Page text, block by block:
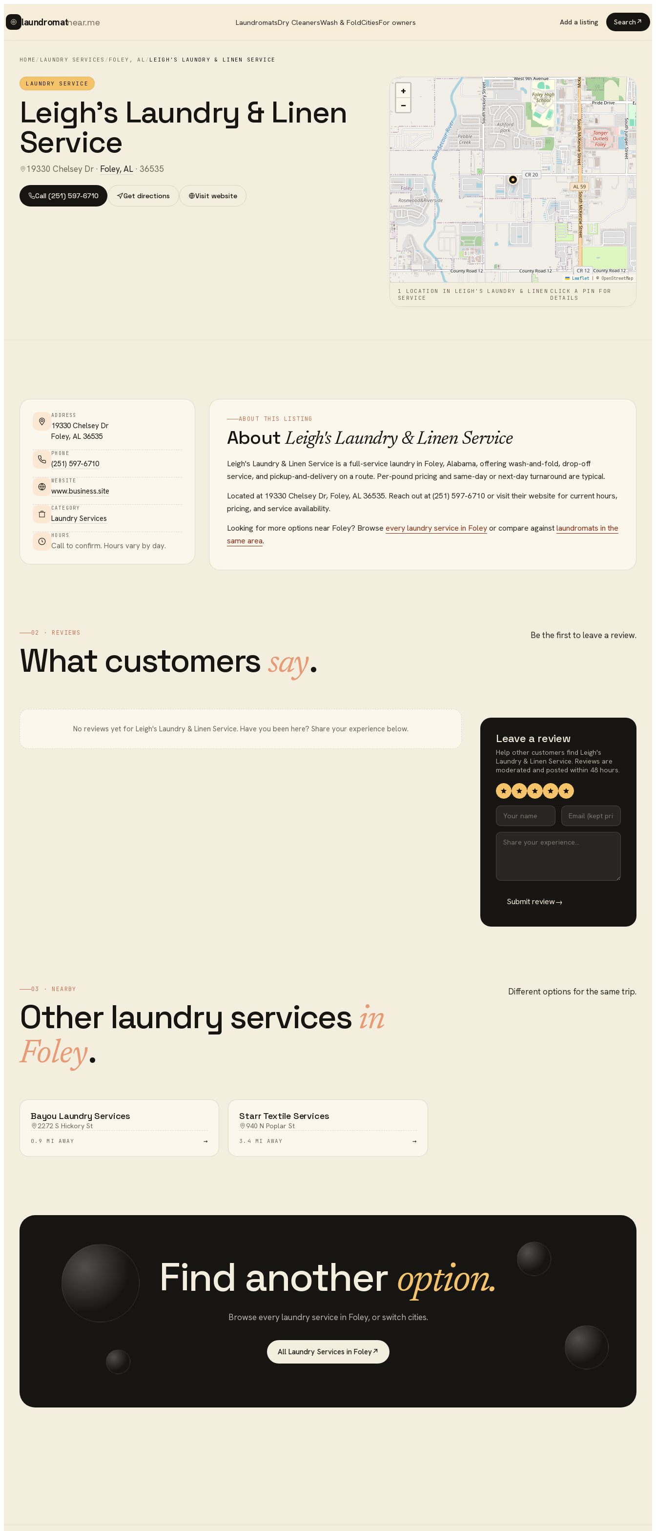
laundromatnear.me LaundromatsDry CleanersWash & FoldCitiesFor owners Add a listing Search ↗
HOME / LAUNDRY SERVICES / FOLEY ,AL / LEIGH'S LAUNDRY & LINEN SERVICE
LAUNDRY SERVICE
Leigh's Laundry & Linen
Service
19330 Chelsey Dr · Foley,AL · 36535
Call (251) 597-6710 Get directions Visit website
+
−
Leaflet | © OpenStreetMap
1 LOCATION IN LEIGH'S LAUNDRY & LINEN
SERVICE
CLICK A PIN FOR
DETAILS
ADDRESS
19330 Chelsey Dr
Foley, AL 36535
PHONE
(251) 597-6710
WEBSITE
www.business.site
CATEGORY
Laundry Services
HOURS
Call to confirm. Hours vary by day.
ABOUT THIS LISTING
AboutLeigh's Laundry & Linen Service
Leigh's Laundry & Linen Service is a full-service laundry in Foley, Alabama, offering wash-and-fold, drop-off
service, and pickup-and-delivery on a route. Per-pound pricing and same-day or next-day turnaround are typical.
Located at 19330 Chelsey Dr, Foley,AL36535. Reach out at (251) 597-6710 or visit their website for current hours,
pricing, and service availability.
Looking for more options near Foley? Browse everylaundry service in Foleyor compare againstlaundromats in the
same area.
02 · REVIEWS
What customers say.
Be the first to leave a review.
No reviews yet for Leigh's Laundry & Linen Service. Have you been here? Share your experience below.
Leave a review
Help other customers find Leigh's
Laundry & Linen Service. Reviews are
moderated and posted within 48 hours.
Submit review→
03 · NEARBY
Other laundry services in
Foley.
Different options for the same trip.
Bayou Laundry Services
2272 S Hickory St
0.9 MI AWAY →
Starr Textile Services
940 N Poplar St
3.4 MI AWAY →
Find another option.
Browse everylaundry service in Foley, or switch cities.
All Laundry Servicesin Foley↗